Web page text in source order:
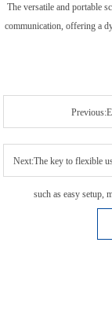
The versatile and portable
communication, offering a
Next:The key to flexible
such as easy setup,